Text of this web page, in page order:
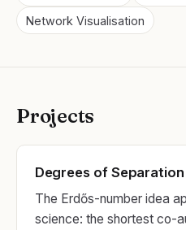
Network Visualisation
Projects
Degrees of Separation
The Erdős-number idea
science: the shortest co-